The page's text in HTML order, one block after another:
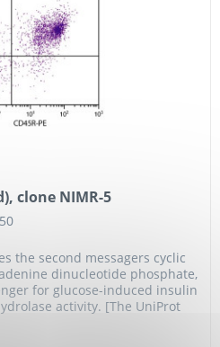
clone NIMR-5
the second messagers cyclic
dinucleotide phosphate,
for glucose-induced insulin
activity. [The UniProt